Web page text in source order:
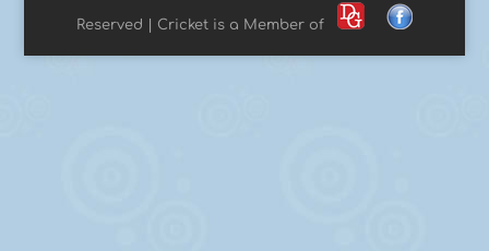
Reserved | Cricket is a Member of